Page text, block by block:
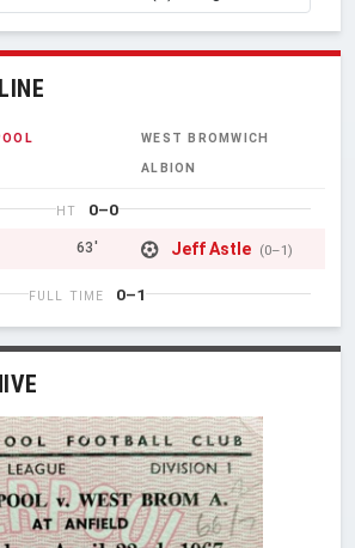
WEST BROMWICH
ALBION
HT 0–0
63' Jeff Astle (0–1)
FULL TIME 0–1